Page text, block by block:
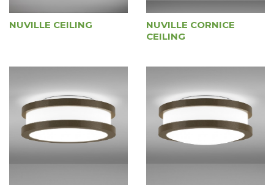
NUVILLE CEILING
NUVILLE CORNICE
CEILING